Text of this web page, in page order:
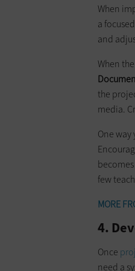
When
a
and
When
the
media.
One
few
MORE
4.
Once
need a